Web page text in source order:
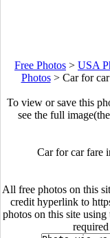
Free Photos > USA
Photos> Car for
To view or save this
see the full
Car for car fare
All free photos on this
credit hyperlink to
photos on this site